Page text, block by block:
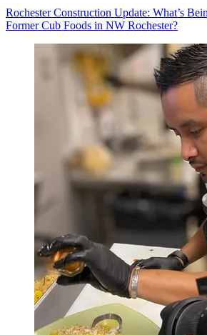
Rochester Construction Update: What’s
Former Cub Foods in NW Rochester?